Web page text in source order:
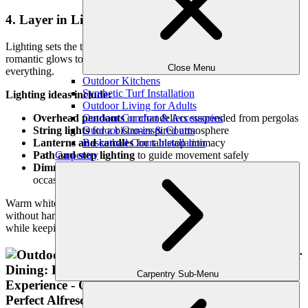
Close Menu
Outdoor Kitchens
Synthetic Turf Installation
Outdoor Living for Adults
Outdoor Comfort & Accessories
Outdoor Games & Courts
Basketball Court Installation
Carpentry
Carpentry Sub-Menu
4. Layer in Lighting for Evening Ambiance
Lighting sets the tone for your outdoor dining experience. From
romantic glows to practical visibility, well-layered lighting elevates
everything.
Lighting ideas include:
Overhead pendantsor chandeliers suspended from pergolas
String lightsfor a bistro-inspired atmosphere
Lanterns and candlesfor tabletop intimacy
Path and step lighting to guide movement safely
Dimmable smart lighting
occasion
Warm white tones (2700K–3000K) create a cozy, elegant ambiance
without harshness. We design systems that highlight landscaping
while keeping the focus on connection around the table.